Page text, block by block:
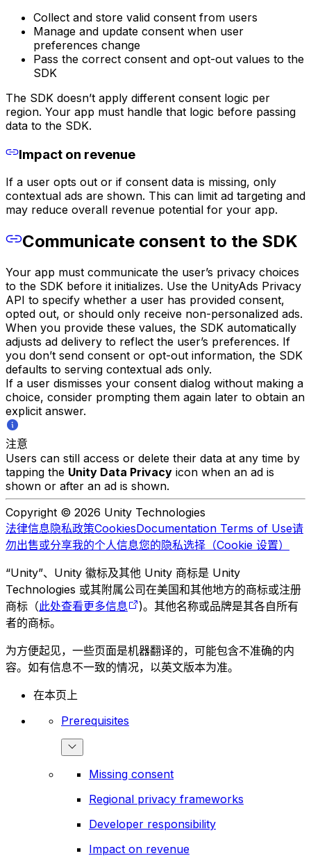
Collect and store valid consent from users
Manage and update consent when user
preferences change
Pass the correct consent and opt-out values to the
SDK
The SDK doesn’t apply different consent logic per
region. Your app must handle that logic before passing
data to the SDK.
Impact on revenue
If a user opts out or if consent data is missing, only
contextual ads are shown. This can limit ad targeting and
may reduce overall revenue potential for your app.
Communicate consent to the SDK
Your app must communicate the user’s privacy choices
to the SDK before it initializes. Use the UnityAds Privacy
API to specify whether a user has provided consent,
opted out, or should only receive non-personalized ads.
When you provide these values, the SDK automatically
adjusts ad delivery to reflect the user’s preferences. If
you don’t send consent or opt-out information, the SDK
defaults to serving contextual ads only.
If a user dismisses your consent dialog without making a
choice, consider prompting them again later to obtain an
explicit answer.
注意
Users can still access or delete their data at any time by
tapping the Unity Data Privacy icon when an ad is
shown or after an ad is shown.
Copyright © 2026 Unity Technologies
法律信息隐私政策CookiesDocumentation Terms of Use请
勿出售或分享我的个人信息您的隐私选择（Cookie 设置）
“Unity”、Unity 徽标及其他 Unity 商标是 Unity
Technologies 或其附属公司在美国和其他地方的商标或注册
商标（此处查看更多信息
)。其他名称或品牌是其各自所有
者的商标。
为方便起见，一些页面是机器翻译的，可能包含不准确的内
容。如有信息不一致的情况，以英文版本为准。
在本页上
Prerequisites
Missing consent
Regional privacy frameworks
Developer responsibility
Impact on revenue